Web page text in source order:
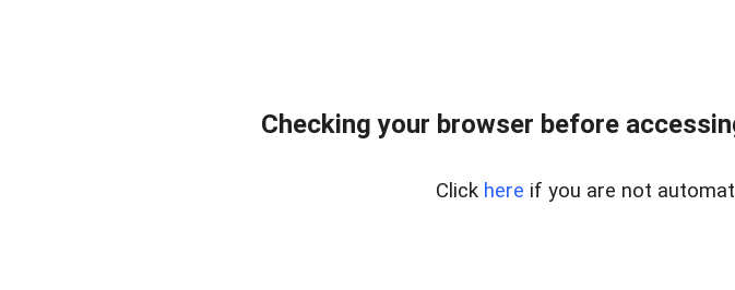
Checking your browser before
Click here if you are not